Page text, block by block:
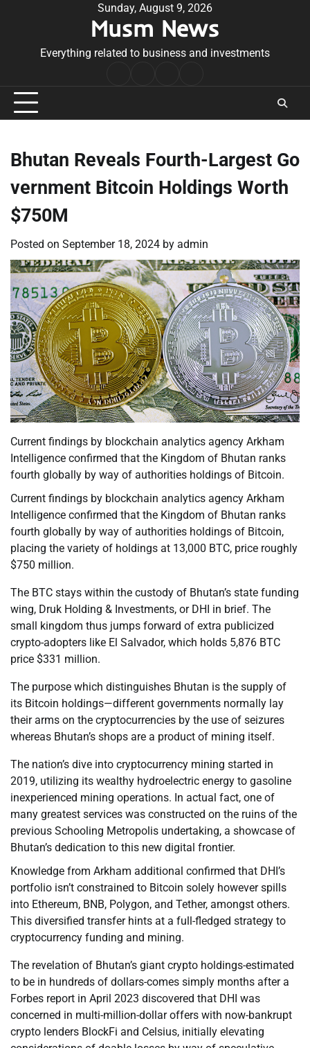
Sunday, August 9, 2026
Musm News
Everything related to business and investments
Conditions
Bhutan Reveals Fourth-Largest Go
vernment Bitcoin Holdings Worth
$750M
Posted on September 18, 2024 by admin
Current findings by blockchain analytics agency Arkham
Intelligence confirmed that the Kingdom of Bhutan ranks
fourth globally by way of authorities holdings of Bitcoin.
Current findings by blockchain analytics agency Arkham
Intelligence confirmed that the Kingdom of Bhutan ranks
fourth globally by way of authorities holdings of Bitcoin,
placing the variety of holdings at 13,000 BTC, price roughly
$750 million.
The BTC stays within the custody of Bhutan’s state funding
wing, Druk Holding & Investments, or DHI in brief. The
small kingdom thus jumps forward of extra publicized
crypto-adopters like El Salvador, which holds 5,876 BTC
price $331 million.
The purpose which distinguishes Bhutan is the supply of
its Bitcoin holdings—different governments normally lay
their arms on the cryptocurrencies by the use of seizures
whereas Bhutan’s shops are a product of mining itself.
The nation’s dive into cryptocurrency mining started in
2019, utilizing its wealthy hydroelectric energy to gasoline
inexperienced mining operations. In actual fact, one of
many greatest services was constructed on the ruins of the
previous Schooling Metropolis undertaking, a showcase of
Bhutan’s dedication to this new digital frontier.
Knowledge from Arkham additional confirmed that DHI’s
portfolio isn’t constrained to Bitcoin solely however spills
into Ethereum, BNB, Polygon, and Tether, amongst others.
This diversified transfer hints at a full-fledged strategy to
cryptocurrency funding and mining.
The revelation of Bhutan’s giant crypto holdings-estimated
to be in hundreds of dollars-comes simply months after a
Forbes report in April 2023 discovered that DHI was
concerned in multi-million-dollar offers with now-bankrupt
crypto lenders BlockFi and Celsius, initially elevating